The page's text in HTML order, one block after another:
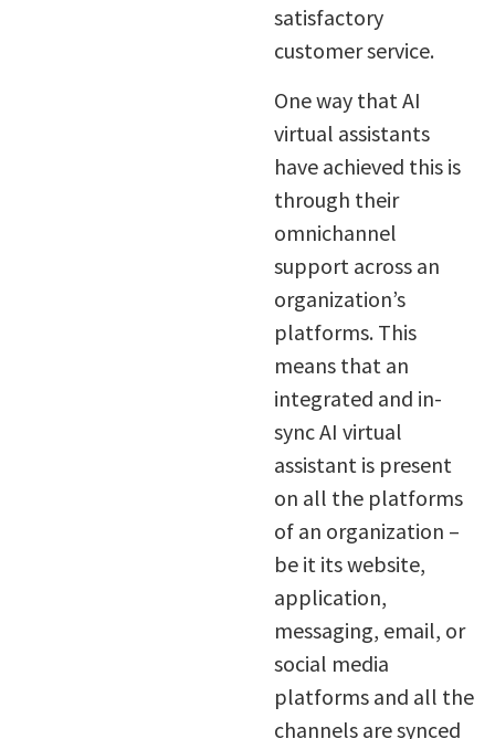
satisfactory
customer service.
One way that AI
virtual assistants
have achieved this is
through their
omnichannel
support across an
organization’s
platforms. This
means that an
integrated and in-
sync AI virtual
assistant is present
on all the platforms
of an organization –
be it its website,
application,
messaging, email, or
social media
platforms and all the
channels are synced